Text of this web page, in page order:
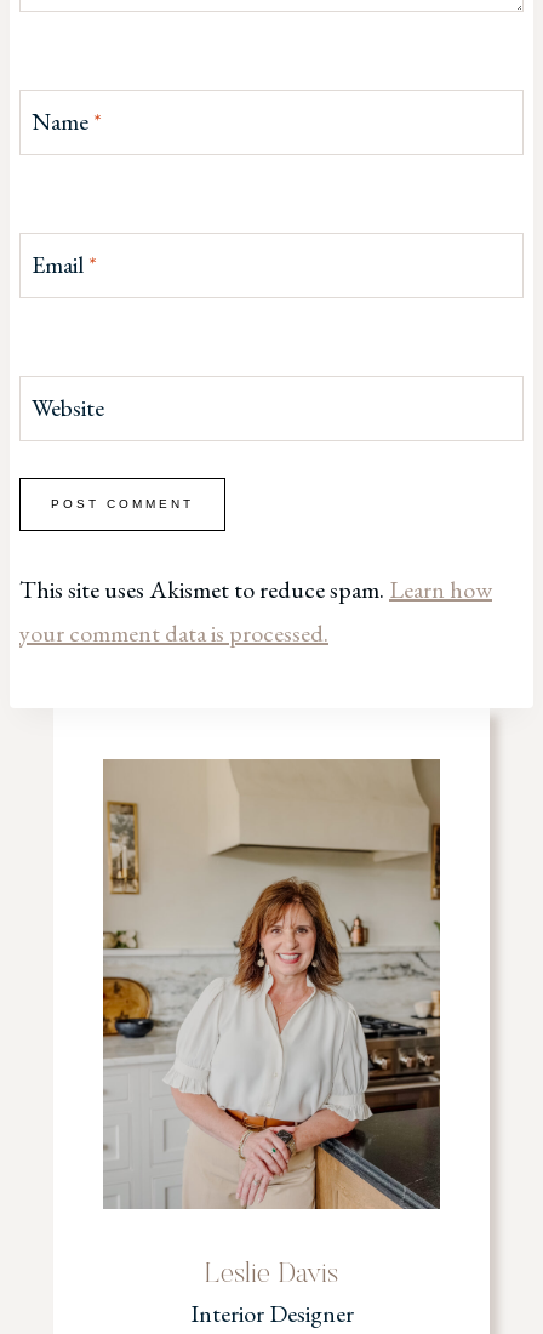
Name*
Email*
Website
This site uses Akismet to reduce spam. Learn how
your comment data is processed.
Leslie Davis
Interior Designer